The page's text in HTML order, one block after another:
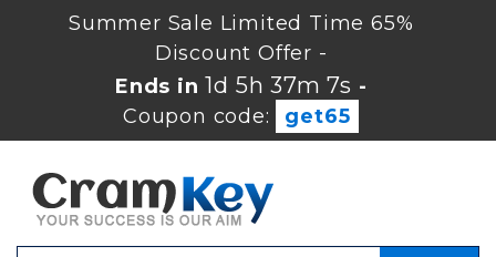
Summer Sale Limited Time 65%
Discount Offer -
Ends in1d 5h 37m 7s -
Coupon code:
get65